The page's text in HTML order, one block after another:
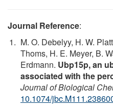
Journal Reference:
M. O. Debelyy, H. W.
Thoms, H. E. Meyer, B.
Erdmann. Ubp15p, an
associated with the
Journal of Biological
10.1074/